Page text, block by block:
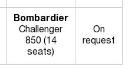
Bombardier
Challenger
850 (14
seats)
On
request